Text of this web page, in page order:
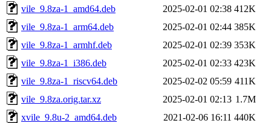
vile_9.8za-1_amd64.deb
2025-02-01 02:38 412K
vile_9.8za-1_arm64.deb
2025-02-01 02:44 385K
vile_9.8za-1_armhf.deb
2025-02-01 02:39 353K
vile_9.8za-1_i386.deb
2025-02-01 02:33 423K
vile_9.8za-1_riscv64.deb
2025-02-02 05:59 411K
vile_9.8za.orig.tar.xz
2025-02-01 02:13 1.7M
xvile_9.8u-2_amd64.deb
2021-02-06 16:11 440K